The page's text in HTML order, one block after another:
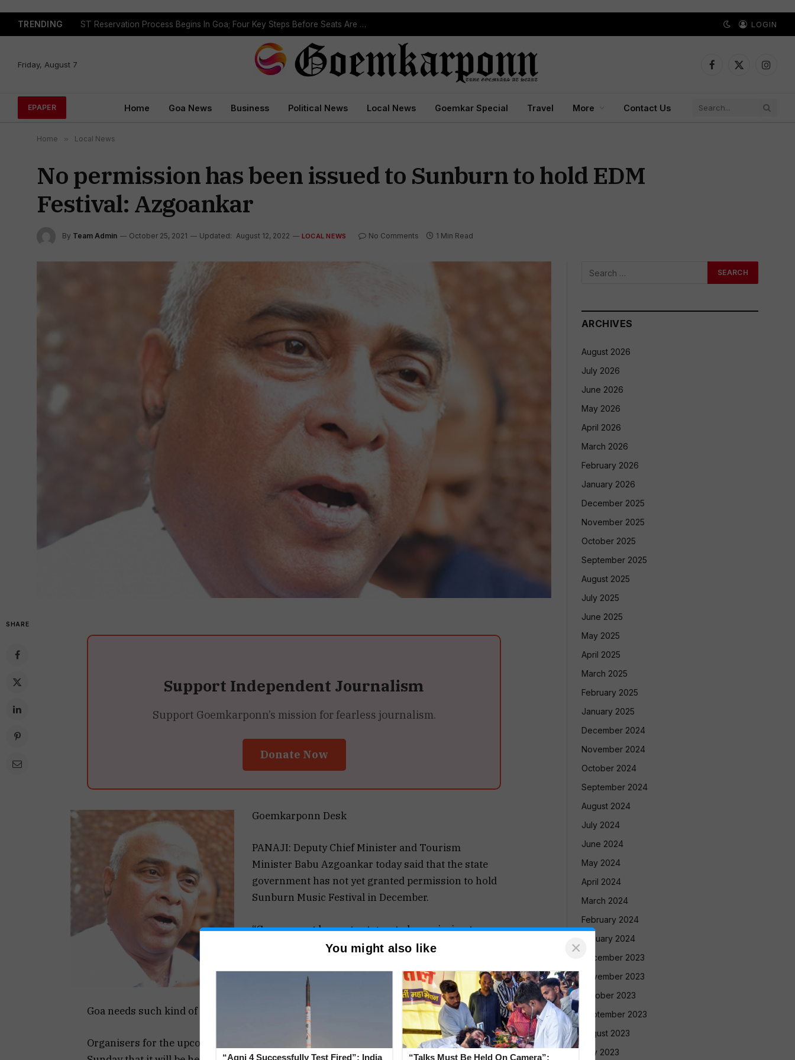
TRENDING Political Leaders Welcome ST Reservation Notification, Call It Milestone For Goa’s Tribal Community LOGIN
Friday, August 7
Facebook
X
EPAPER Home Goa News Business Political News Local News Goemkar Special Travel More Contact Us
Home » Local News
No permission has been issued to Sunburn to hold EDM
Festival: Azgoankar
By Team Admin October 25, 2021 Updated: August 12, 2022 LOCAL NEWS No Comments 1 Min Read
SHARE
Support Independent Journalism
Support Goemkarponn’s mission for fearless journalism.
Donate Now
Goemkarponn Desk
PANAJI: Deputy Chief Minister and Tourism
Minister Babu Azgoankar today said that the state
government has not yet granted permission to hold
Sunburn Music Festival in December.
“Government has not yet granted permission to
hold Sunburn Music Festival in December. The file
He further said that he was of a personal view that
Goa needs such kind of festivals.
Organisers for the upcoming 15th edition of Sunburn Festival Goa have announced on
ARCHIVES
August 2026
July 2026
June 2026
May 2026
April 2026
March 2026
February 2026
January 2026
December 2025
November 2025
October 2025
September 2025
August 2025
July 2025
June 2025
May 2025
April 2025
March 2025
February 2025
January 2025
December 2024
November 2024
October 2024
September 2024
August 2024
July 2024
June 2024
May 2024
April 2024
March 2024
February 2024
January 2024
December 2023
November 2023
October 2023
September 2023
August 2023
July 2023
You might also like ×
“Agni 4 Successfully Test Fired”: India
“Talks Must Be Held On Camera”: